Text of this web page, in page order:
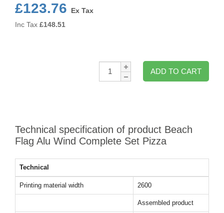
£123.76
Ex Tax
Inc Tax £148.51
Qty:
ADD TO CART
Technical specification of product Beach
Flag Alu Wind Complete Set Pizza
Technical
Printing material width 2600
Assembled product